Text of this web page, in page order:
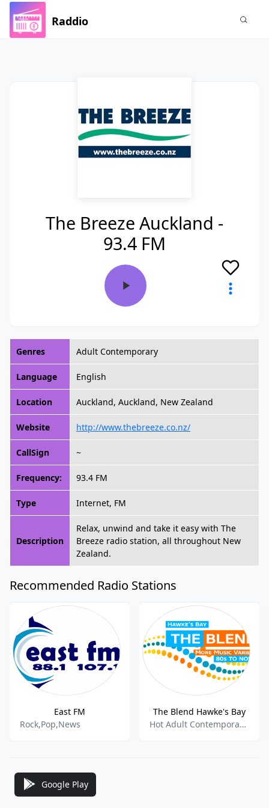
Raddio
The Breeze Auckland -
93.4 FM
Genres Adult Contemporary
Language English
Location Auckland, Auckland, New Zealand
Website http://www.thebreeze.co.nz/
CallSign ~
Frequency: 93.4 FM
Type Internet, FM
Description
Relax, unwind and take it easy with The
Breeze radio station, all throughout New
Zealand.
Recommended Radio Stations
East FM
Rock,Pop,News
The Blend Hawke's Bay
Hot Adult Contemporary,Top 40,
Google Play